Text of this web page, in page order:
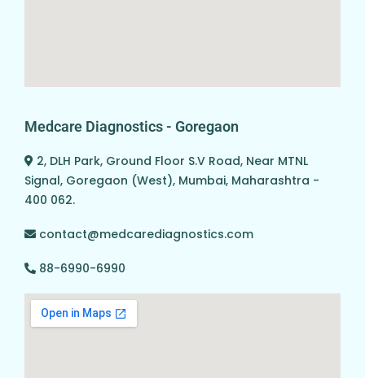
Medcare Diagnostics - Goregaon
2, DLH Park, Ground Floor S.V Road, Near MTNL
Signal, Goregaon (West), Mumbai, Maharashtra -
400 062.
contact@medcarediagnostics.com
88-6990-6990